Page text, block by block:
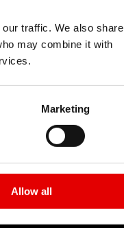
traffic. We also share
may combine it with
Marketing
Allow all